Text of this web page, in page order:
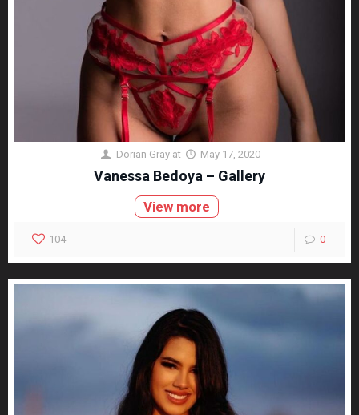
Dorian Gray at May 17, 2020
Vanessa Bedoya – Gallery
View more
104 0